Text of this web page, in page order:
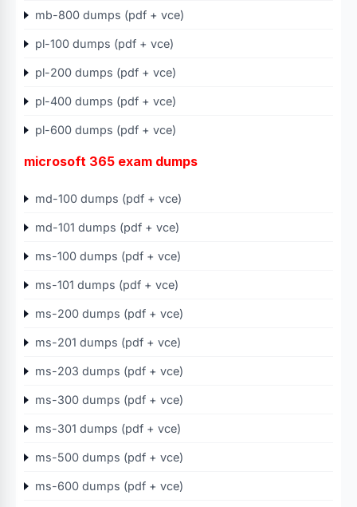
mb-800 dumps (pdf + vce)
pl-100 dumps (pdf + vce)
pl-200 dumps (pdf + vce)
pl-400 dumps (pdf + vce)
pl-600 dumps (pdf + vce)
microsoft 365 exam dumps
md-100 dumps (pdf + vce)
md-101 dumps (pdf + vce)
ms-100 dumps (pdf + vce)
ms-101 dumps (pdf + vce)
ms-200 dumps (pdf + vce)
ms-201 dumps (pdf + vce)
ms-203 dumps (pdf + vce)
ms-300 dumps (pdf + vce)
ms-301 dumps (pdf + vce)
ms-500 dumps (pdf + vce)
ms-600 dumps (pdf + vce)